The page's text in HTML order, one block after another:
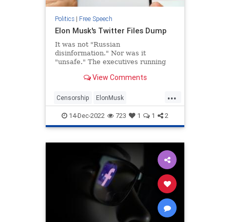
Politics| Free Speech
Elon Musk's Twitter Files Dump
It was not "Russian
disinformation." Nor was it
"unsafe." The executives running
2020 presidential election clearly
justifications for what amounted to
raw censorship. Twitter's bias in
View Comments
...
Censorship ElonMusk
FreeSpeechSocialMedia Twitter
TwitterFiles
14-Dec-2022 723 1 1 2